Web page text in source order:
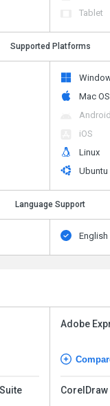
Tablet
Supported Platforms
Mac OS
Android
iOS
Linux
Ubuntu
Language Support
English
Adobe